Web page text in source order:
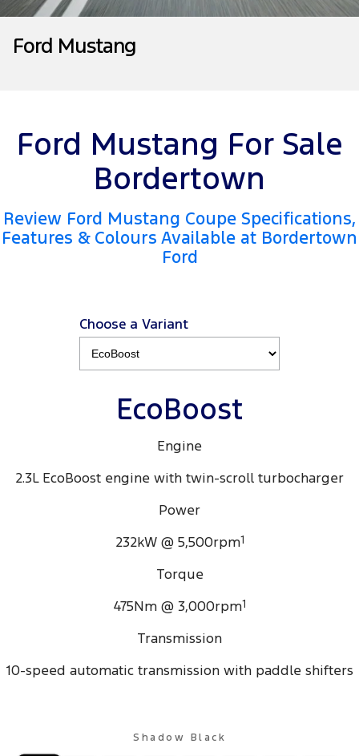
Tourneo Transit Van
Transit Bus
People Movers
Tourneo Transit Bus
Performance
Ranger Hybrid Transit Custom PHEV
Careers
Ford Mustang
Ford Mustang For Sale
Bordertown
Review Ford Mustang Coupe Specifications,
Features & Colours Available at Bordertown
Ford
Choose a Variant
EcoBoost
Engine
2.3L EcoBoost engine with twin-scroll turbocharger
Power
232kW @ 5,500rpm1
Torque
475Nm @ 3,000rpm1
Transmission
10-speed automatic transmission with paddle shifters
Shadow Black